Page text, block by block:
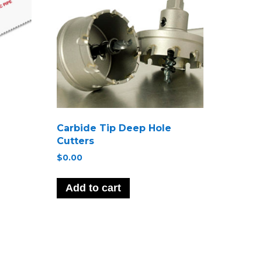
Carbide Tip Deep Hole
Cutters
$0.00
Add to cart